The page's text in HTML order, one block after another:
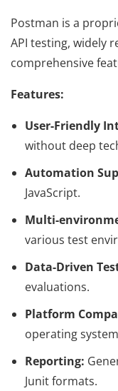
Postman is a
API testing, widely
comprehensive
Features:
User-Friendly
without deep
Automation
JavaScript.
Multi-
various test
Data-Driven
evaluations.
Platform
operating
Reporting:
Junit formats.